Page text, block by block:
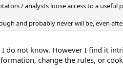
/ analysts loose access to a useful
and probably never will be, even
not know. However I find it
change the rules, or